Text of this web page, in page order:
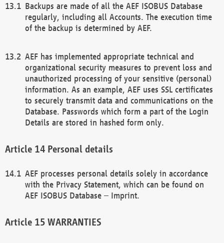
Backups are made of all the AEF ISOBUS Database
regularly, including all Accounts. The execution time
of the backup is determined by AEF.
AEF has implemented appropriate technical and
organizational security measures to prevent loss and
unauthorized processing of your sensitive (personal)
information. As an example, AEF uses SSL certificates
to securely transmit data and communications on the
Database. Passwords which form a part of the Login
Details are stored in hashed form only.
Personal details
AEF processes personal details solely in accordance
with the Privacy Statement, which can be found on
AEF ISOBUS Database – Imprint.
WARRANTIES